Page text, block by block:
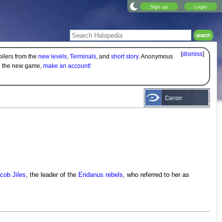
Sign up Login
[dismiss]
from the new levels, Terminals, and short story. Anonymous
new game, make an account!
Jiles, the leader of the Eridanus rebels, who referred to her as